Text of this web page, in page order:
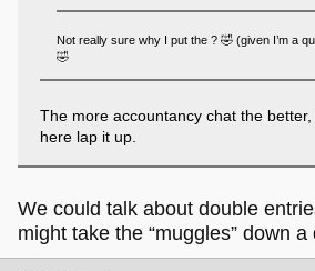
Not really sure why I put the ? 🤣 (given I’m a
🤣
The more accountancy chat the
here lap it up.
We could talk about double
might take the “muggles” down